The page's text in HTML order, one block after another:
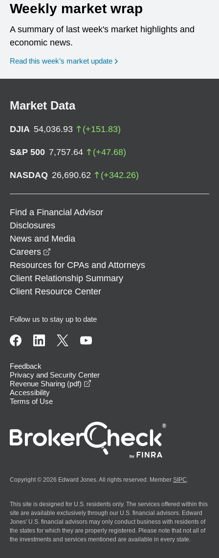
Weekly market wrap
A summary of last week's market highlights and
economic news.
Read this week’s market update
Market Data
DJIA 54,036.93 (+151.83)
S&P 500 7,757.64 (+47.68)
NASDAQ 26,690.62 (+342.26)
Find a Financial Advisor
Disclosures
News and Media
Careers
Resources for CPAs and Attorneys
Client Relationship Summary
Client Resource Center
Follow us to stay up to date
Feedback
Privacy and Security Center
Revenue Sharing (pdf)
Accessibility
Terms of Use
Copyright © 2026 Edward Jones. All rights reserved. Member SIPC
This site is designed for U.S. residents only. The services offered within this
site are available exclusively through our U.S. financial advisors. Edward
Jones' U.S. financial advisors may only conduct business with residents of
the states for which they are properly registered. Please note that not all of
the investments and services mentioned are available in every state.